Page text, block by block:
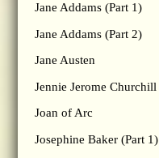
Jane Addams (Part 1)
Jane Addams (Part 2)
Jane Austen
Jennie Jerome Churchill
Joan of Arc
Josephine Baker (Part 1)